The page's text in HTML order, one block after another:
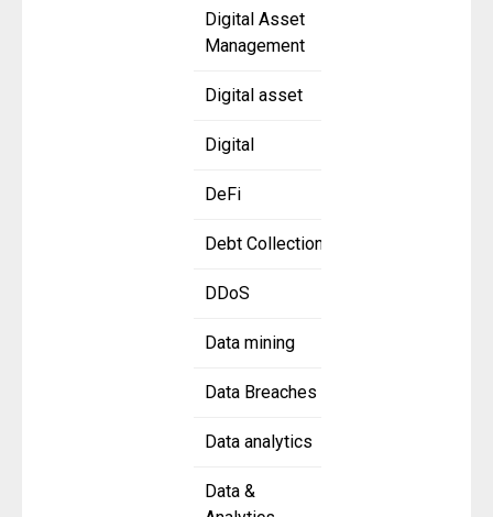
Digital Asset
Management
Digital asset
Digital
DeFi
Debt Collection
DDoS
Data mining
Data Breaches
Data analytics
Data &